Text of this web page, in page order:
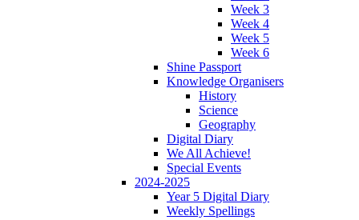
Week 3
Week 4
Week 5
Week 6
Shine Passport
Knowledge Organisers
History
Science
Geography
Digital Diary
We All Achieve!
Special Events
2024-2025
Year 5 Digital Diary
Weekly Spellings